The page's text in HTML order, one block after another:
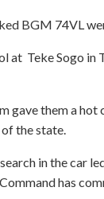
BGM 74VL
Teke Sogo
them a
the state.
in the
has